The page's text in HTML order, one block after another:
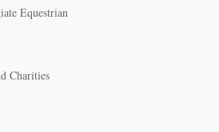
Equestrian
Charities